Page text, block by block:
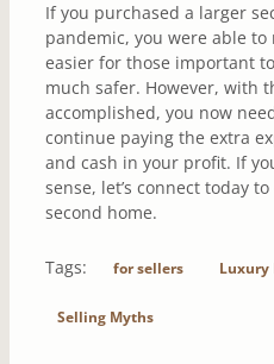
If you purchased a larger
pandemic, you were able
easier for those important
much safer. However, with
accomplished, you now
continue paying the extra
and cash in your profit. If
sense, let’s connect today
second home.
Tags: for sellers Luxury
Selling Myths